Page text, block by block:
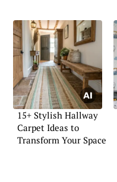
15+ Stylish Hallway
Carpet Ideas to
Transform Your Space